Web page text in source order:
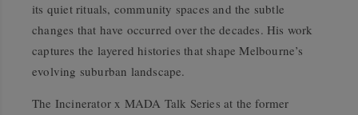
its quiet rituals, community spaces and the subtle
changes that have occurred over the decades. His work
captures the layered histories that shape Melbourne’s
evolving suburban landscape.
The Incinerator x MADA Talk Series at the former